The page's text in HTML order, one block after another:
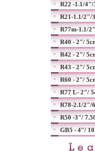
R22 -1.1/4"/
R21-1.1/2"/
R77m-1.1/
R40 - 2"/
R42 - 2"/
R43 - 2"/
R60 - 2"/
R77 L- 2"/
R78-2.1/2"/
R50 -3"/
GB5 - 4"/